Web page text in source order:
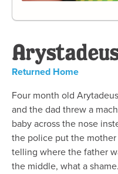
Returned Home
Four month old
and the dad threw a
baby across the nose
the police put the
telling where the father
the middle, what a